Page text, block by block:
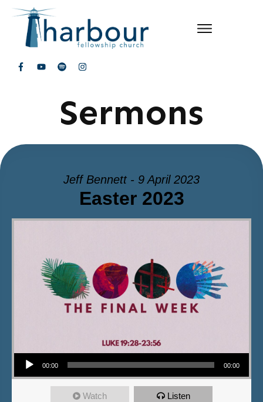
Sermons
Jeff Bennett - 9 April 2023
Easter 2023
Audio Player
00:00 00:00
Watch Listen